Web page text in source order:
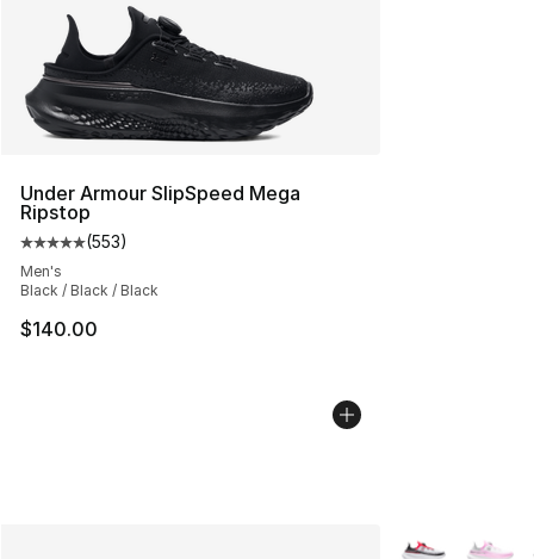
Under Armour SlipSpeed Mega
Ripstop
Average customer rating - [5 out of 5 stars], 553
(553)
Men's
Black / Black / Black
$140.00
More Colors